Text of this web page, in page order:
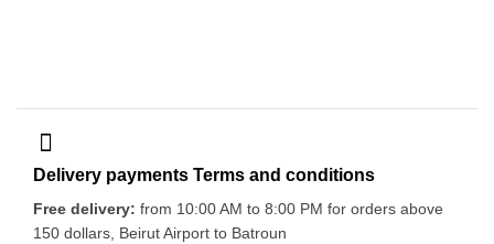
Delivery payments Terms and conditions
Free delivery: from 10:00 AM to 8:00 PM for orders above
150 dollars, Beirut Airport to Batroun